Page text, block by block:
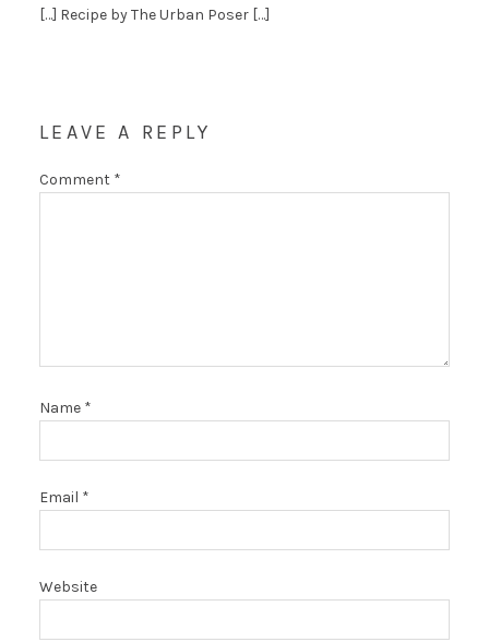
[…] Recipe by The Urban Poser […]
LEAVE A REPLY
Comment *
Name *
Email *
Website